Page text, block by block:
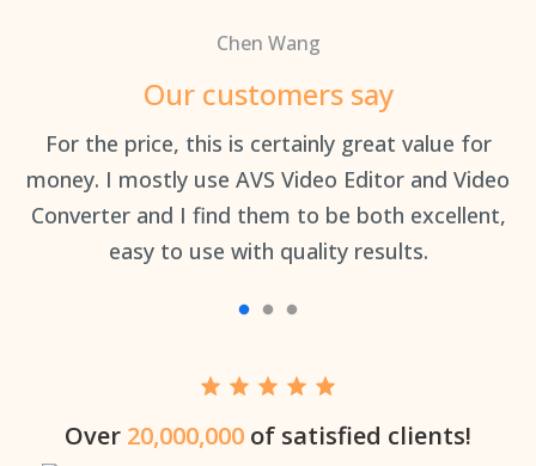
Chen Wang
Our customers say
For the price, this is certainly great value for
money. I mostly use AVS Video Editor and Video
Converter and I find them to be both excellent,
easy to use with quality results.
Over 20,000,000 of satisfied clients!